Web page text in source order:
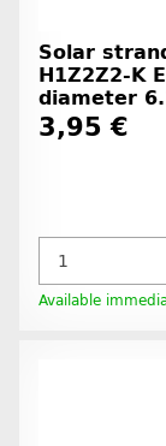
Solar
H1Z2Z2-K
diameter
3,95 €
Available